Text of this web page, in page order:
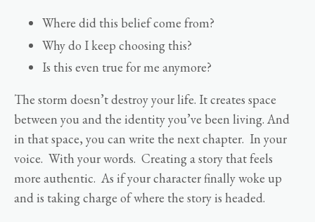
Where did this belief come from?
Why do I keep choosing this?
Is this even true for me anymore?
The storm doesn’t destroy your life. It creates space
between you and the identity you’ve been living. And
in that space, you can write the next chapter. In your
voice. With your words. Creating a story that feels
more authentic. As if your character finally woke up
and is taking charge of where the story is headed.